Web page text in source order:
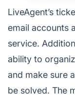
LiveAgent’s
email accounts
service.
ability to
and make sure
be solved. The